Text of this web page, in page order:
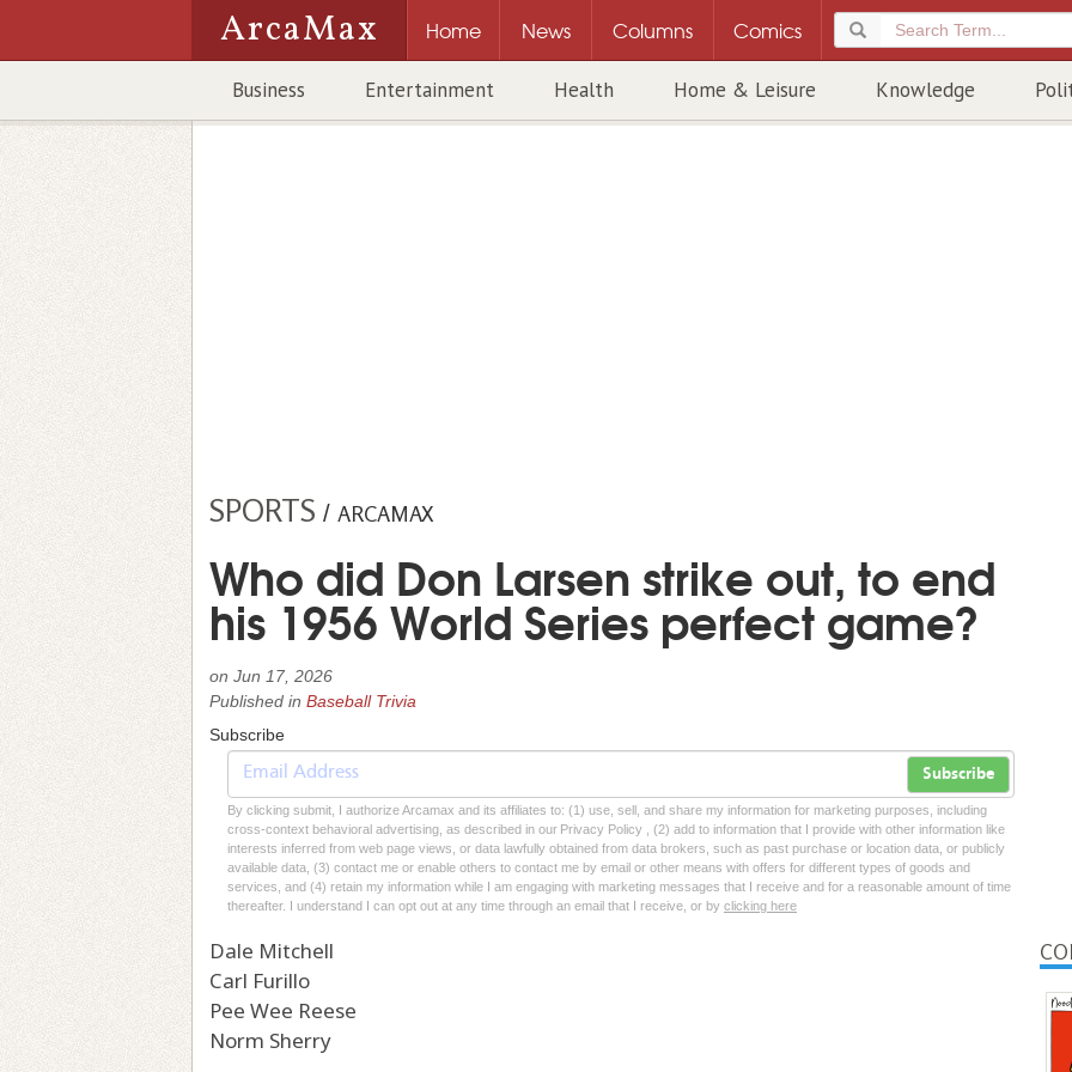
ArcaMax Home News Columns Comics
Business Entertainment Health Home & Leisure Knowledge
SPORTS / ARCAMAX
Who did Don Larsen strike out, to end
his 1956 World Series perfect game?
on Jun 17, 2026
Published in Baseball Trivia
Subscribe
Subscribe
By clicking submit, I authorize Arcamax and its affiliates to: (1) use, sell, and share my information for marketing purposes, including
cross-context behavioral advertising, as described in our Privacy Policy , (2) add to information that I provide with other information like
interests inferred from web page views, or data lawfully obtained from data brokers, such as past purchase or location data, or publicly
available data, (3) contact me or enable others to contact me by email or other means with offers for different types of goods and
services, and (4) retain my information while I am engaging with marketing messages that I receive and for a reasonable amount of time
thereafter. I understand I can opt out at any time through an email that I receive, or by clicking here
Dale Mitchell
Carl Furillo
Pee Wee Reese
Norm Sherry